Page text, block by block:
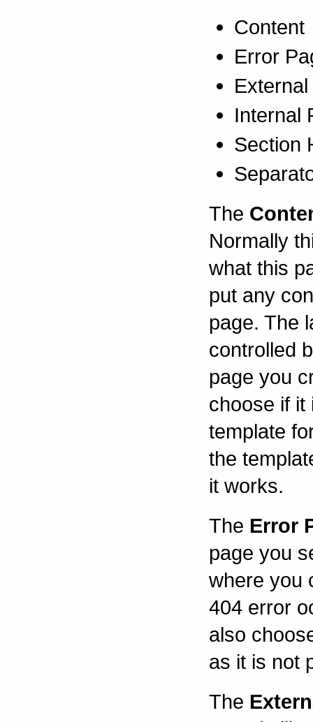
Content
Error
Internal
Section
The
Normally
what this
put any
page. The
controlled
page you
choose if it
template
the
it works.
The Error
page you
where you
404 error
also
as it is not
The